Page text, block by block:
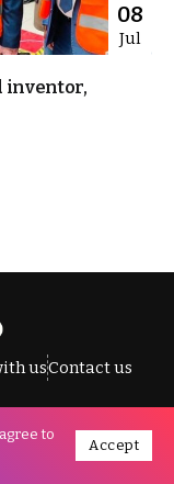
08
Jul
inventor,
usContact us
to
Accept